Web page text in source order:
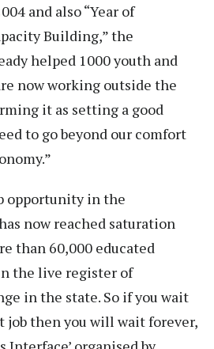
and also “Year of
Building,” the
helped 1000 youth and
now working outside the
it as setting a good
to go beyond our comfort
opportunity in the
now reached saturation
than 60,000 educated
the live register of
in the state. So if you wait
job then you will wait forever,